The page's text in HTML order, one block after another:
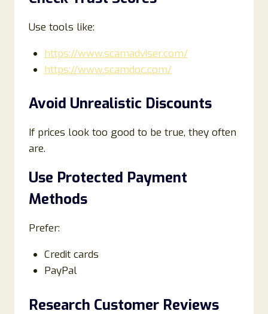
Use tools like:
https://www.scamadviser.com/
https://www.scamdoc.com/
Avoid Unrealistic Discounts
If prices look too good to be true, they often
are.
Use Protected Payment
Methods
Prefer:
Credit cards
PayPal
Research Customer Reviews